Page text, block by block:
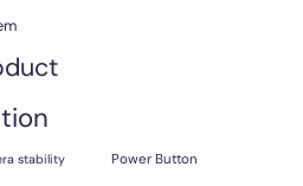
stability Power Button